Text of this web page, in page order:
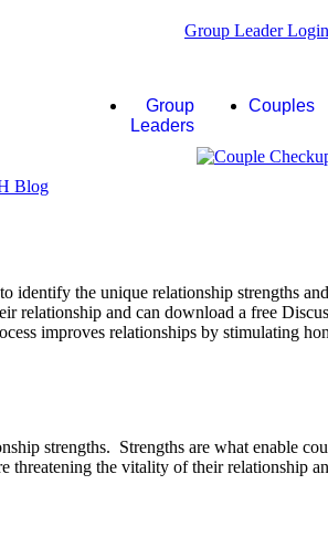
Group Leader Login
Group
Leaders
Couples
identify the unique relationship strengths
relationship and can download a free
improves relationships by stimulating
strengths. Strengths are what enable
the vitality of their relationship